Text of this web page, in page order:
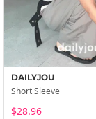
DAILYJOU
Short Sleeve
$28.96